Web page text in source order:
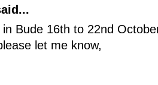
in Bude 16th to 22nd
let me know,